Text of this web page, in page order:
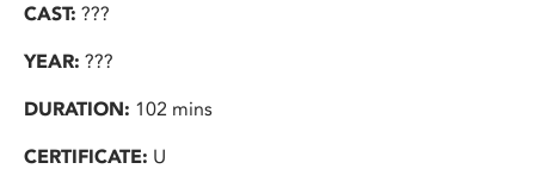
CAST: ???
YEAR: ???
DURATION: 102 mins
CERTIFICATE: U